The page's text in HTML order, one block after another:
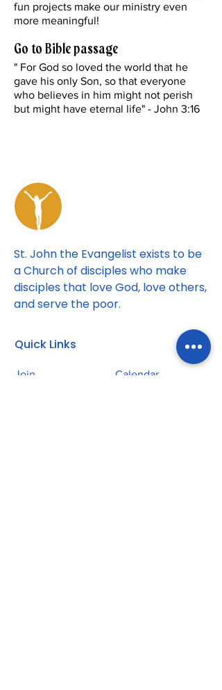
fun projects make our ministry even
more meaningful!
Go to Bible passage
" For God so loved the world that he
gave his only Son, so that everyone
who believes in him might not perish
but might have eternal life" - John 3:16
St. John the Evangelist exists to be
a Church of disciples who make
disciples that love God, love others,
and serve the poor.
Quick Links
Join
Calendar